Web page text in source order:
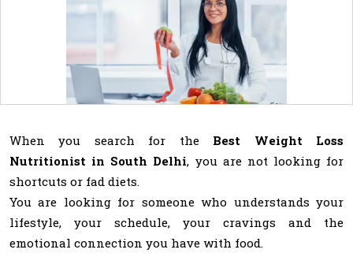
When you search for the Best Weight Loss
Nutritionist in South Delhi, you are not looking for
shortcuts or fad diets.
You are looking for someone who understands your
lifestyle, your schedule, your cravings and the
emotional connection you have with food.